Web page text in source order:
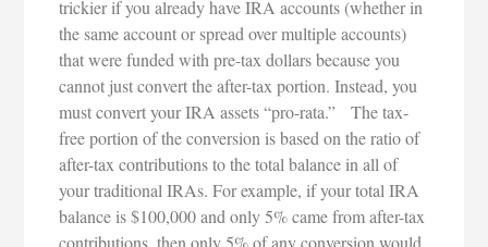
trickier if you already have IRA accounts (whether in
the same account or spread over multiple accounts)
that were funded with pre-tax dollars because you
cannot just convert the after-tax portion. Instead, you
must convert your IRA assets “pro-rata.” The tax-
free portion of the conversion is based on the ratio of
after-tax contributions to the total balance in all of
your traditional IRAs. For example, if your total IRA
balance is $100,000 and only 5% came from after-tax
contributions, then only 5% of any conversion would